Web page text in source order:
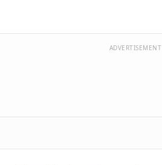
ADVERTISEMENT